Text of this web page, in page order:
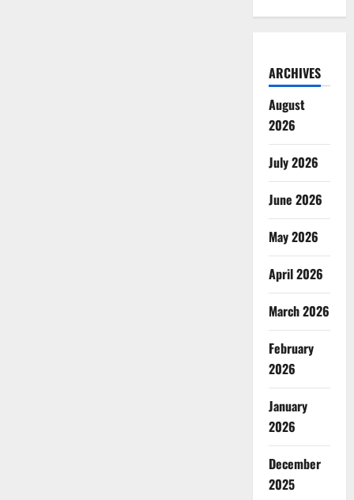
ARCHIVES
August
2026
July 2026
June 2026
May 2026
April 2026
March 2026
February
2026
January
2026
December
2025